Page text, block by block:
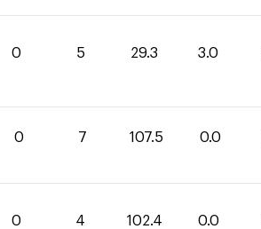
0 5 29.3 3.0
0 7 107.5 0.0
0 4 102.4 0.0